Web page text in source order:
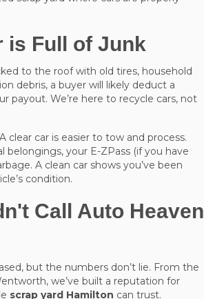
is Full of Junk
to the roof with old tires, household
debris, a buyer will likely deduct a
payout. We’re here to recycle cars, not
clear car is easier to tow and process.
belongings, your E-ZPass (if you have
A clean car shows you’ve been
condition.
Call Auto Heaven
but the numbers don’t lie. From the
we’ve built a reputation for
scrap yard Hamilton can trust.